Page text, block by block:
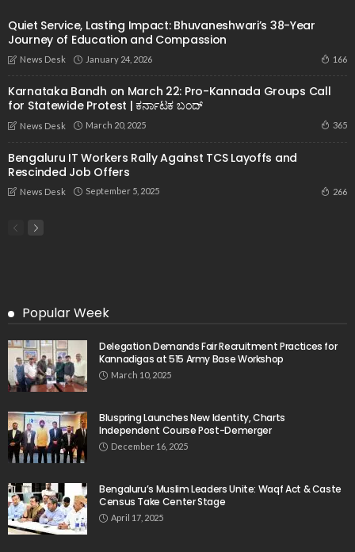
Quiet Service, Lasting Impact: Bhuvaneshwari’s 38-Year
Journey of Education and Compassion
News Desk January 24, 2026 166
Karnataka Bandh on March 22: Pro-Kannada Groups Call
for Statewide Protest | ಕರ್ನಾಟಕ ಬಂದ್
News Desk March 20, 2025 365
Bengaluru IT Workers Rally Against TCS Layoffs and
Rescinded Job Offers
News Desk September 5, 2025 266
Popular Week
Delegation Demands Fair Recruitment Practices for
Kannadigas at 515 Army Base Workshop
March 10, 2025
Bluspring Launches New Identity, Charts
Independent Course Post-Demerger
December 16, 2025
Bengaluru’s Muslim Leaders Unite: Waqf Act & Caste
Census Take Center Stage
April 17, 2025